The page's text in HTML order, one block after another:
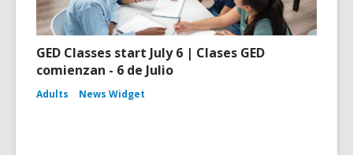
GED Classes start July 6 | Clases GED
comienzan - 6 de Julio
Adults News Widget